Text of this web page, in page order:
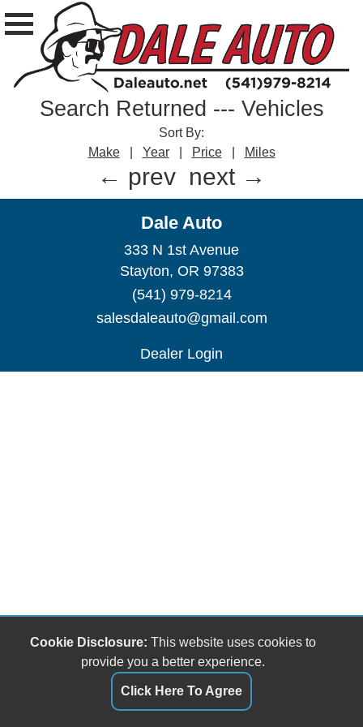
Search Returned --- Vehicles
Sort By:
Make
Year Price Miles
← prev next →
Dale Auto
333 N 1st Avenue
Stayton, OR 97383
(541) 979-8214
salesdaleauto@gmail.com
Dealer Login
Cookie Disclosure: This website uses cookies to
provide you a better experience.
Click Here To Agree